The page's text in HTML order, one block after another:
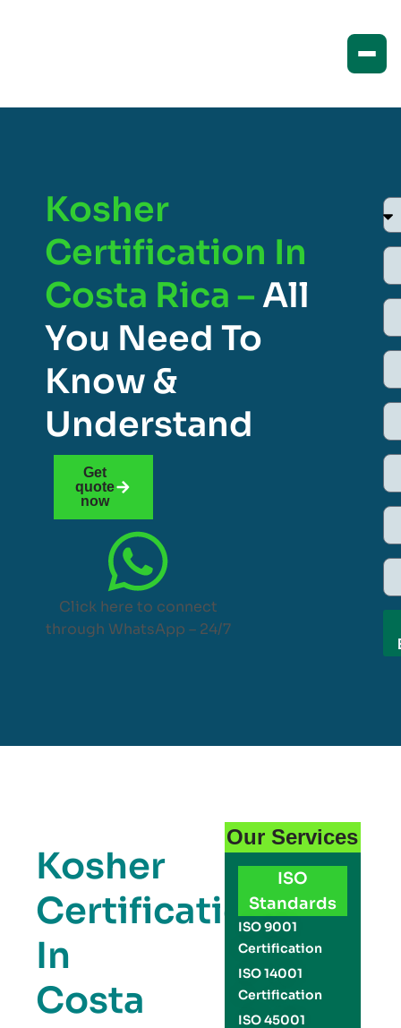
Kosher
Certification In
Costa Rica –All
You Need To
Know &
Understand
Get
quote
now
Click here to connect
through WhatsApp – 24/7
Kosher
Certification
In
Costa
Our Services
ISO
Standards
ISO 9001
Certification
ISO 14001
Certification
ISO 45001